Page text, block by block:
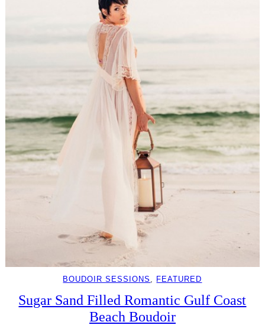
BOUDOIR SESSIONS FEATURED
Sugar Sand Filled Romantic Gulf Coast
Beach Boudoir